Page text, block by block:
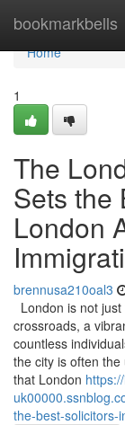
bookmarkbells
Home
Home
1
The
Sets the
London
brennusa210oal3
London is not
crossroads, a
countless
the city is often
that London
the-best-solicitors-